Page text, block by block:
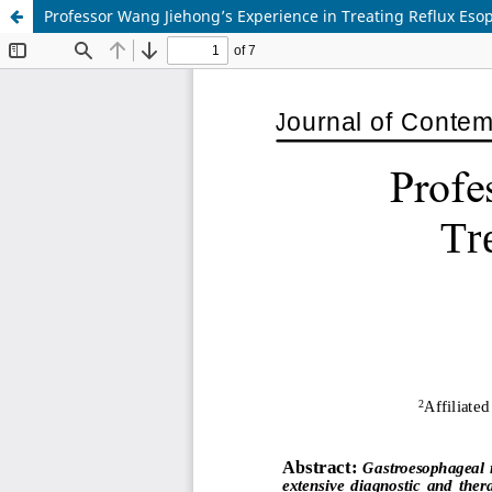
Professor Wang Jiehong’s Experience in Treating Reflux